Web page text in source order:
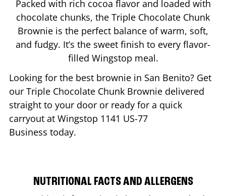
Packed with rich cocoa flavor and loaded with
chocolate chunks, the Triple Chocolate Chunk
Brownie is the perfect balance of warm, soft,
and fudgy. It’s the sweet finish to every flavor-
filled Wingstop meal.
Looking for the best brownie in San Benito? Get
our Triple Chocolate Chunk Brownie delivered
straight to your door or ready for a quick
carryout at Wingstop 1141 US-77
Business today.
NUTRITIONAL FACTS AND ALLERGENS